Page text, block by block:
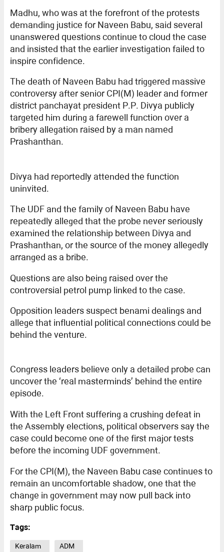
Madhu, who was at the forefront of the protests
demanding justice for Naveen Babu, said several
unanswered questions continue to cloud the case
and insisted that the earlier investigation failed to
inspire confidence.
The death of Naveen Babu had triggered massive
controversy after senior CPI(M) leader and former
district panchayat president P.P. Divya publicly
targeted him during a farewell function over a
bribery allegation raised by a man named
Prashanthan.
Divya had reportedly attended the function
uninvited.
The UDF and the family of Naveen Babu have
repeatedly alleged that the probe never seriously
examined the relationship between Divya and
Prashanthan, or the source of the money allegedly
arranged as a bribe.
Questions are also being raised over the
controversial petrol pump linked to the case.
Opposition leaders suspect benami dealings and
allege that influential political connections could be
behind the venture.
Congress leaders believe only a detailed probe can
uncover the ‘real masterminds’ behind the entire
episode.
With the Left Front suffering a crushing defeat in
the Assembly elections, political observers say the
case could become one of the first major tests
before the incoming UDF government.
For the CPI(M), the Naveen Babu case continues to
remain an uncomfortable shadow, one that the
change in government may now pull back into
sharp public focus.
Tags:
Keralam ADM